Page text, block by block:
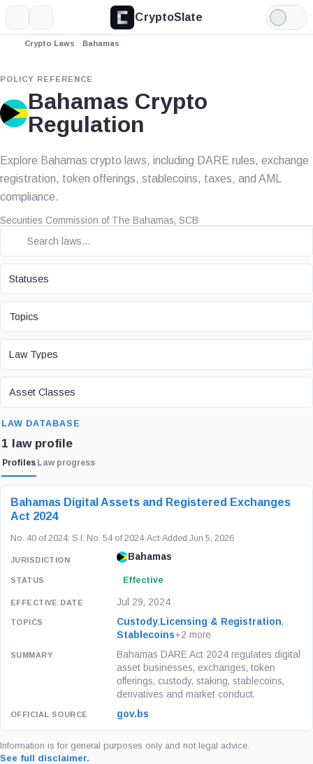
CryptoSlate
Light
Mode
Crypto Laws Bahamas
POLICY REFERENCE
Bahamas Crypto
Regulation
Explore Bahamas crypto laws, including DARE rules, exchange
registration, token offerings, stablecoins, taxes, and AML
compliance.
Securities Commission of The Bahamas, SCB
STATUS
Statuses
TOPIC
Topics
LAW TYPE
Law Types
ASSET CLASS
Asset Classes
LAW DATABASE
1 law profile
Profiles Law progress
LAW / REGULATION JURISDICTION STATUS
Bahamas Digital Assets and Registered Exchanges
Act 2024
No. 40 of 2024; S.I. No. 54 of 2024·Act·Added Jun 5, 2026
Bahamas
Effective
Jul 29, 2024
Custody,Licensing & Registration,
Stablecoins+2 more
Bahamas DARE Act 2024 regulates digital
asset businesses, exchanges, token
offerings, custody, staking, stablecoins,
derivatives and market conduct.
gov.bs
Information is for general purposes only and not legal advice.
See full disclaimer.